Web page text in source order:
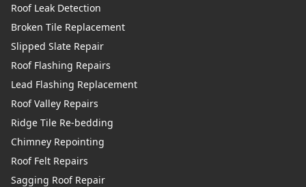
Roof Leak Detection
Broken Tile Replacement
Slipped Slate Repair
Roof Flashing Repairs
Lead Flashing Replacement
Roof Valley Repairs
Ridge Tile Re-bedding
Chimney Repointing
Roof Felt Repairs
Sagging Roof Repair